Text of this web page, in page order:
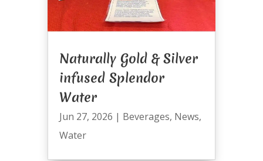
Naturally Gold & Silver
infused Splendor
Water
Jun 27, 2026 | Beverages, News,
Water